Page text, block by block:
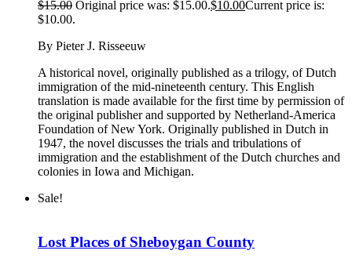
$15.00 Original price was: $15.00.$10.00Current price is:
$10.00.
By Pieter J. Risseeuw
A historical novel, originally published as a trilogy, of Dutch
immigration of the mid-nineteenth century. This English
translation is made available for the first time by permission of
the original publisher and supported by Netherland-America
Foundation of New York. Originally published in Dutch in
1947, the novel discusses the trials and tribulations of
immigration and the establishment of the Dutch churches and
colonies in Iowa and Michigan.
Sale!
Lost Places of Sheboygan County